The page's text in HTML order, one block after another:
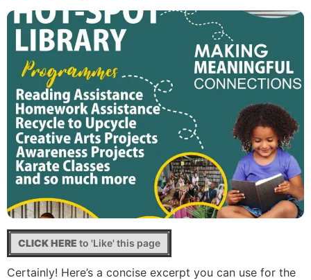
CLICK HERE to 'Like' this page
Certainly! Here’s a concise excerpt you can use for the